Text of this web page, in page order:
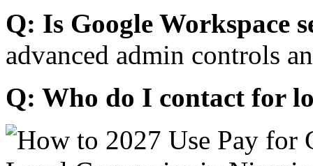
Q: Is Google Workspace
advanced admin controls
Q: Who do I contact for